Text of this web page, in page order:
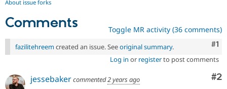
About issue forks
Comments Toggle MR activity (36 comments)
#1
fazilitehreem created an issue. Seeoriginal summary.
Log in or registerto post comments
#2
jessebakercommented2 years ago